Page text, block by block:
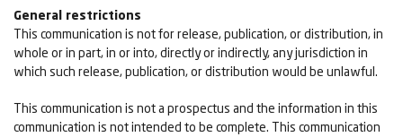
General restrictions
This communication is not for release, publication, or distribution, in
whole or in part, in or into, directly or indirectly, any jurisdiction in
which such release, publication, or distribution would be unlawful.
This communication is not a prospectus and the information in this
communication is not intended to be complete. This communication